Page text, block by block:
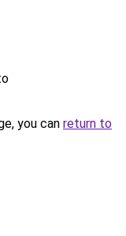
you can return to